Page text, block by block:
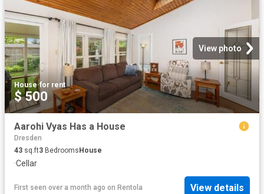
View photo
House·for rent
$ 500
Aarohi Vyas Has a House
Dresden
43 sq.ft3 Bedrooms House
·Cellar
First seen over a month ago on Rentola View details